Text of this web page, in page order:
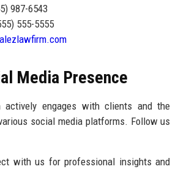
987-6543
555-5555
Media Presence
actively engages with clients and the
social media platforms. Follow us
with us for professional insights and